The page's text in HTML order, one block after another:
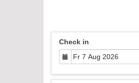
Check in